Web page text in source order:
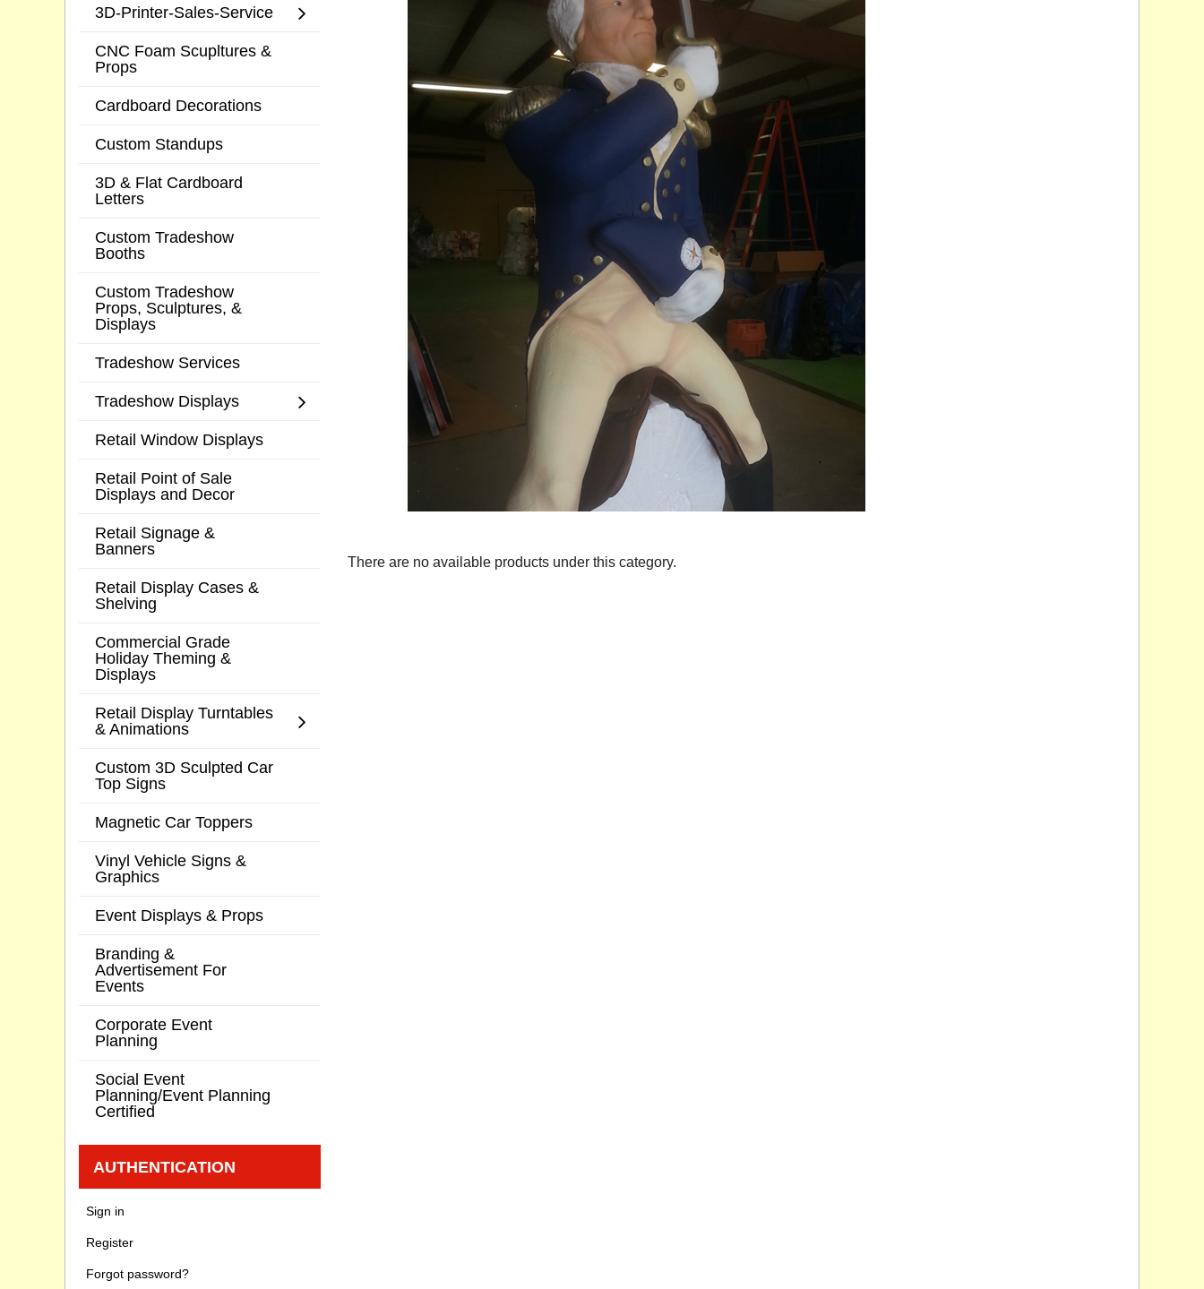
There are no available products under this category.
3D-Printer-Sales-Service
CNC Foam Scupltures &
Props
Cardboard Decorations
Custom Standups
3D & Flat Cardboard
Letters
Custom Tradeshow
Booths
Custom Tradeshow
Props, Sculptures, &
Displays
Tradeshow Services
Tradeshow Displays
Retail Window Displays
Retail Point of Sale
Displays and Decor
Retail Signage &
Banners
Retail Display Cases &
Shelving
Commercial Grade
Holiday Theming &
Displays
Retail Display Turntables
& Animations
Custom 3D Sculpted Car
Top Signs
Magnetic Car Toppers
Vinyl Vehicle Signs &
Graphics
Event Displays & Props
Branding &
Advertisement For
Events
Corporate Event
Planning
Social Event
Planning/Event Planning
Certified
AUTHENTICATION
Sign in
Register
Forgot password?